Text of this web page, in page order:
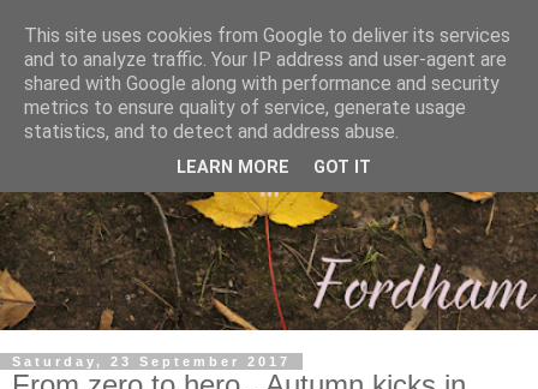
Saturday, 23 September 2017
This site uses cookies from Google to deliver its services
and to analyze traffic. Your IP address and user-agent are
shared with Google along with performance and security
metrics to ensure quality of service, generate usage
statistics, and to detect and address abuse.
LEARN MORE GOT IT